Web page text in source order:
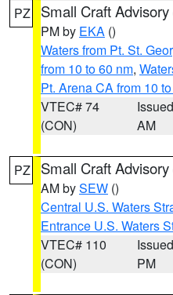
PZ Small Craft Advisory
PM by EKA ()
Waters from Pt. St.
from 10 to 60 nm,
Pt. Arena CA from 10
VTEC# 74
(CON)
AM
PZ Small Craft Advisory
AM bySEW ()
Central U.S. Waters
Entrance U.S. Waters
VTEC# 110
(CON)
PM